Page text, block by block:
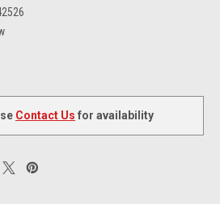
Contact Us for availability